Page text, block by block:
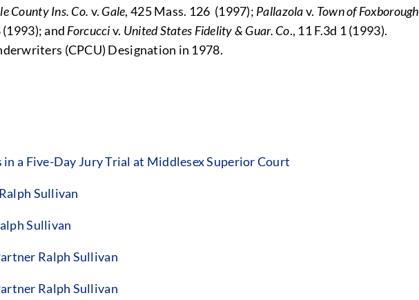
County Ins. Co. v. Gale, 425 Mass. 126 (1997); Pallazolav. Town of Foxborough
and Forcucciv. United States Fidelity & Guar. Co., 11 F.3d 1 (1993).
(CPCU) Designation in 1978.
a Five-Day Jury Trial at Middlesex Superior Court
Sullivan
Sullivan
Ralph Sullivan
Ralph Sullivan